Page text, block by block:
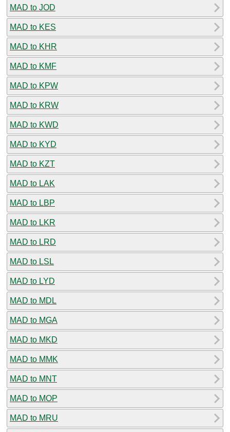
MAD to JOD
MAD to KES
MAD to KHR
MAD to KMF
MAD to KPW
MAD to KRW
MAD to KWD
MAD to KYD
MAD to KZT
MAD to LAK
MAD to LBP
MAD to LKR
MAD to LRD
MAD to LSL
MAD to LYD
MAD to MDL
MAD to MGA
MAD to MKD
MAD to MMK
MAD to MNT
MAD to MOP
MAD to MRU